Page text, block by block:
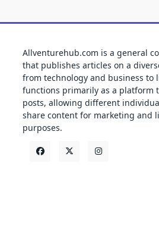
Allventurehub.com is a general
that publishes articles on a
from technology and business to
functions primarily as a platform
posts, allowing different
share content for marketing and
purposes.